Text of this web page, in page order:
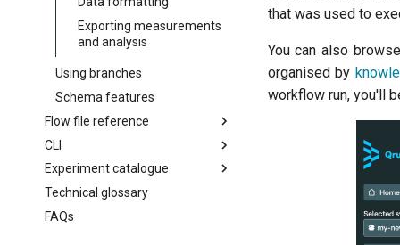
Exporting measurements
and analysis
Using branches
Schema features
Flow file reference
flow
batchGroup
cronSchedule
executionConditions
CLI
Getting started
CLI reference
qruise flow
Experiment catalogue
AllXY
Amplitude Rabi (0-1 states)
Technical glossary
FAQs
that was used to
You can also
organised by
workflow run, you'll